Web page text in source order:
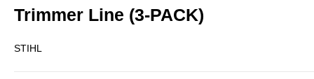
Trimmer Line (3-PACK)
STIHL